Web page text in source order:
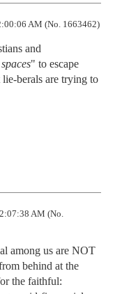
AM (No. 1663462)
and
" to escape
berals are trying to
AM (No.
among us are NOT
behind at the
the faithful: